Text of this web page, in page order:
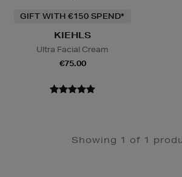
GIFT WITH €150 SPEND*
KIEHLS
Ultra Facial Cream
€75.00
Showing 1 of 1